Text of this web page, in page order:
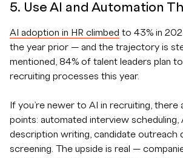
5. Use AI and Automation
AI adoption in HR climbed to 43% in
the year prior — and the trajectory is
mentioned, 84% of talent leaders plan
recruiting processes this year.
If you’re newer to AI in recruiting,
points: automated interview scheduling,
description writing, candidate outreach
screening. The upside is real —